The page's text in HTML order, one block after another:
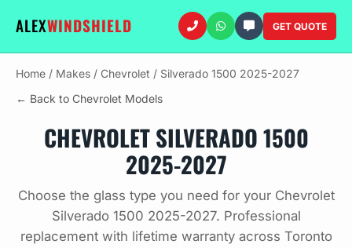
ALEXWINDSHIELD GET QUOTE
Home / Makes / Chevrolet / Silverado 1500 2025-2027
← Back to Chevrolet Models
CHEVROLET SILVERADO 1500
2025-2027
Choose the glass type you need for your Chevrolet
Silverado 1500 2025-2027. Professional
replacement with lifetime warranty across Toronto